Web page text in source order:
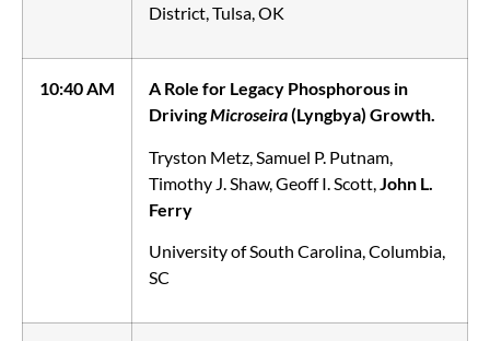
District, Tulsa, OK
10:40 AM
A Role for Legacy Phosphorous in
DrivingMicroseira(Lyngbya) Growth.
Tryston Metz, Samuel P. Putnam,
Timothy J. Shaw, Geoff I. Scott, John L.
Ferry
University of South Carolina, Columbia,
SC